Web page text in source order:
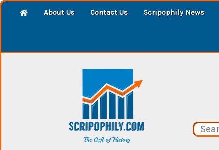
About Us Contact Us Scripophily News